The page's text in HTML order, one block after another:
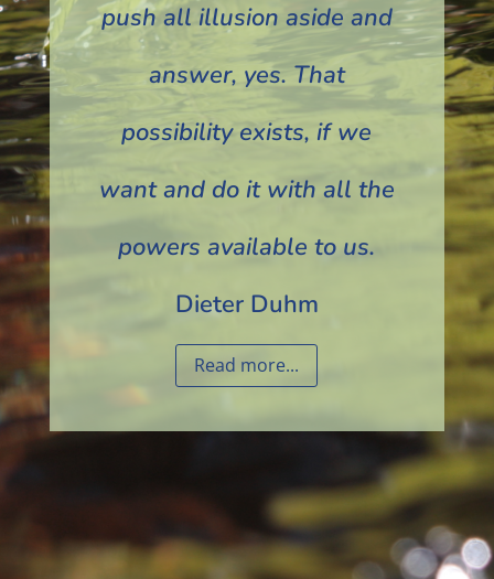
push all illusion aside and
answer, yes. That
possibility exists, if we
want and do it with all the
powers available to us.
Dieter Duhm
Read more...